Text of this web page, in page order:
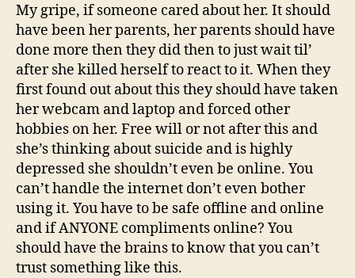
My gripe, if someone cared about her. It should
have been her parents, her parents should have
done more then they did then to just wait til’
after she killed herself to react to it. When they
first found out about this they should have taken
her webcam and laptop and forced other
hobbies on her. Free will or not after this and
she’s thinking about suicide and is highly
depressed she shouldn’t even be online. You
can’t handle the internet don’t even bother
using it. You have to be safe offline and online
and if ANYONE compliments online? You
should have the brains to know that you can’t
trust something like this.